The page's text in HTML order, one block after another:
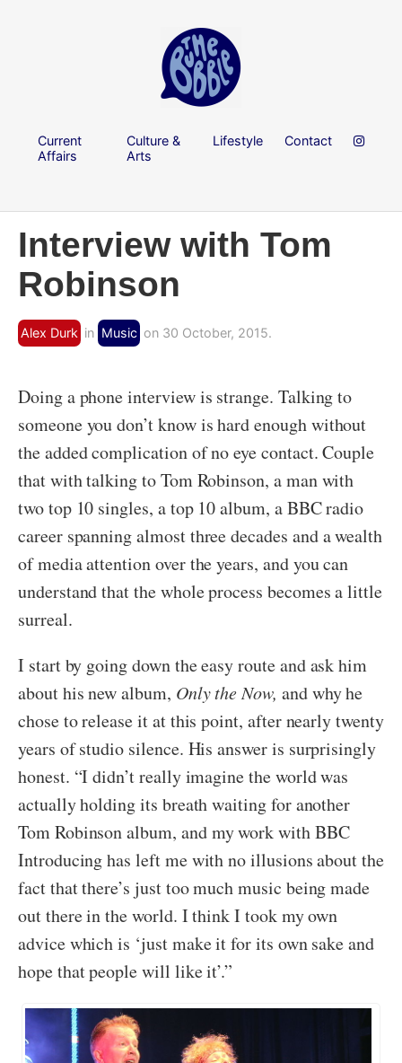
Current
Affairs
Culture &
Arts
Lifestyle Contact
Interview with Tom
Robinson
Alex Durk in Music on 30 October, 2015.
Doing a phone interview is strange. Talking to
someone you don’t know is hard enough without
the added complication of no eye contact. Couple
that with talking to Tom Robinson, a man with
two top 10 singles, a top 10 album, a BBC radio
career spanning almost three decades and a wealth
of media attention over the years, and you can
understand that the whole process becomes a little
surreal.
I start by going down the easy route and ask him
about his new album, Only the Now, and why he
chose to release it at this point, after nearly twenty
years of studio silence. His answer is surprisingly
honest. “I didn’t really imagine the world was
actually holding its breath waiting for another
Tom Robinson album, and my work with BBC
Introducing has left me with no illusions about the
fact that there’s just too much music being made
out there in the world. I think I took my own
advice which is ‘just make it for its own sake and
hope that people will like it’.”